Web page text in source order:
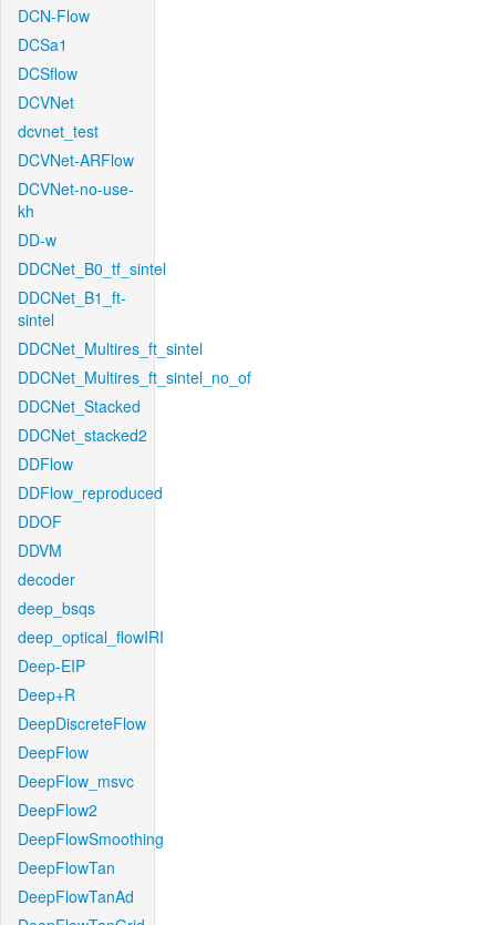
DCN-Flow
DCSa1
DCSflow
DCVNet
dcvnet_test
DCVNet-ARFlow
DCVNet-no-use-
kh
DD-w
DDCNet_B0_tf_sintel
DDCNet_B1_ft-
sintel
DDCNet_Multires_ft_sintel
DDCNet_Multires_ft_sintel_no_of
DDCNet_Stacked
DDCNet_stacked2
DDFlow
DDFlow_reproduced
DDOF
DDVM
decoder
deep_bsqs
deep_optical_flowIRI
Deep-EIP
Deep+R
DeepDiscreteFlow
DeepFlow
DeepFlow_msvc
DeepFlow2
DeepFlowSmoothing
DeepFlowTan
DeepFlowTanAd